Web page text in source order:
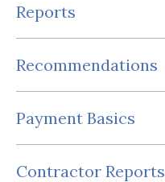
Reports
Recommendations
Payment Basics
Contractor Reports